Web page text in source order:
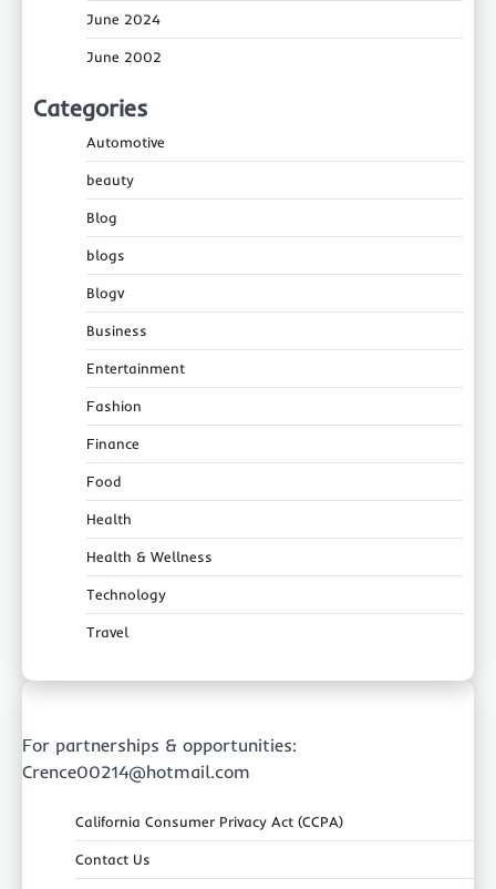
June 2024
June 2002
Categories
Automotive
beauty
Blog
blogs
Blogv
Business
Entertainment
Fashion
Finance
Food
Health
Health & Wellness
Technology
Travel
For partnerships & opportunities:
Crence00214@hotmail.com
California Consumer Privacy Act (CCPA)
Contact Us